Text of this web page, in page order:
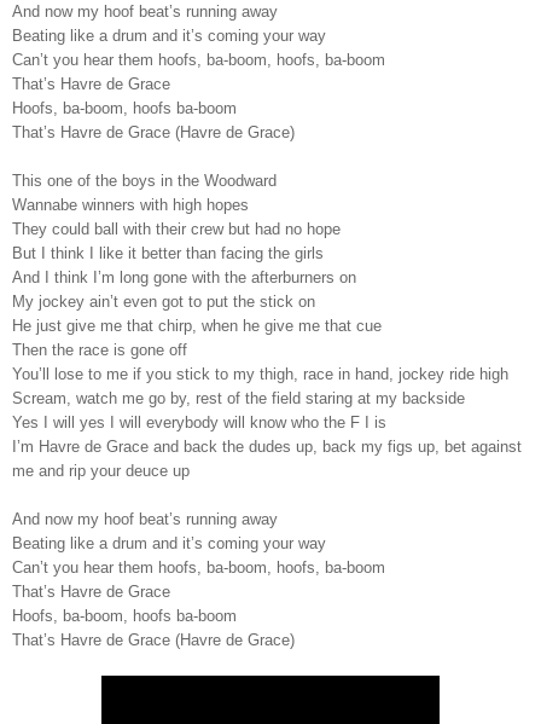
And now my hoof beat’s running away
Beating like a drum and it’s coming your way
Can’t you hear them hoofs, ba-boom, hoofs, ba-boom
That’s Havre de Grace
Hoofs, ba-boom, hoofs ba-boom
That’s Havre de Grace (Havre de Grace)
This one of the boys in the Woodward
Wannabe winners with high hopes
They could ball with their crew but had no hope
But I think I like it better than facing the girls
And I think I’m long gone with the afterburners on
My jockey ain’t even got to put the stick on
He just give me that chirp, when he give me that cue
Then the race is gone off
You’ll lose to me if you stick to my thigh, race in hand, jockey ride high
Scream, watch me go by, rest of the field staring at my backside
Yes I will yes I will everybody will know who the F I is
I’m Havre de Grace and back the dudes up, back my figs up, bet against
me and rip your deuce up
And now my hoof beat’s running away
Beating like a drum and it’s coming your way
Can’t you hear them hoofs, ba-boom, hoofs, ba-boom
That’s Havre de Grace
Hoofs, ba-boom, hoofs ba-boom
That’s Havre de Grace (Havre de Grace)